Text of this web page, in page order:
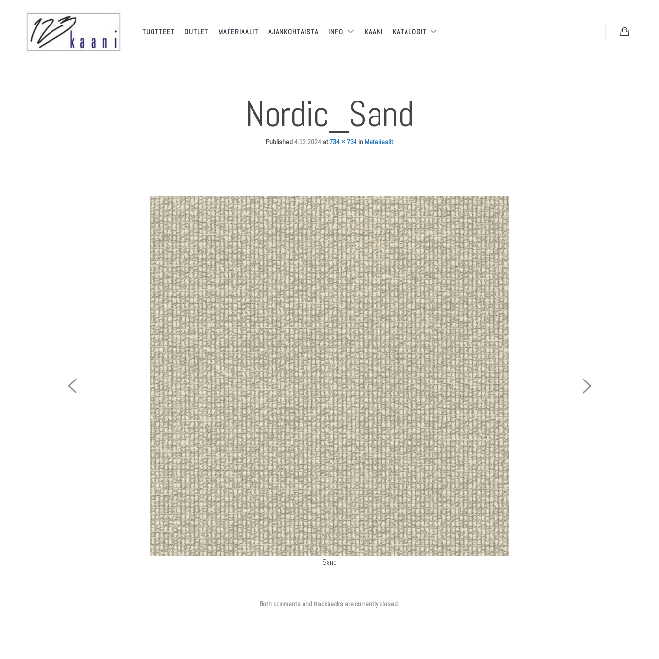
TUOTTEET OUTLET MATERIAALIT AJANKOHTAISTA INFO KAANI KATALOGIT
Nordic_Sand
Published4.12.2024 at734 × 734 in Materiaalit
Sand
Previous
Image
Next
Image
Both comments and trackbacks are currently closed.